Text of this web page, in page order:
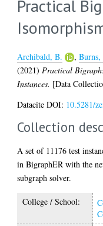
Practical
Archibald, B. ,
(2021) Practical
Instances. [Data
Datacite DOI: 10.5281/
Collection
A set of 11176 test
in BigraphER with the
subgraph solver.
College / School: